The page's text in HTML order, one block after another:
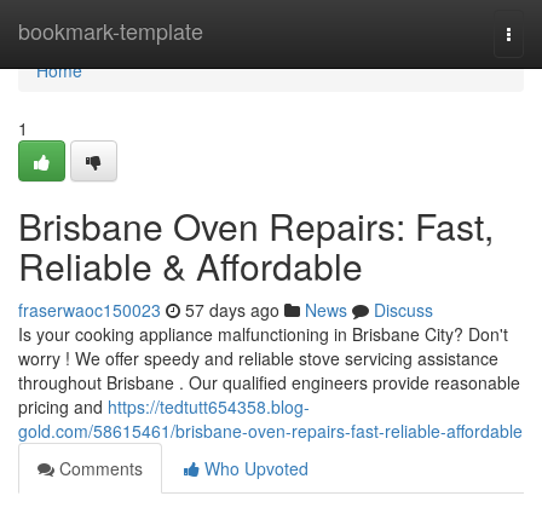
bookmark-template
Home
Home
1
Brisbane Oven Repairs: Fast,
Reliable & Affordable
fraserwaoc150023 57 days ago News
Discuss
Is your cooking appliance malfunctioning in Brisbane City? Don't
worry ! We offer speedy and reliable stove servicing assistance
throughout Brisbane . Our qualified engineers provide reasonable
pricing and https://tedtutt654358.blog-
gold.com/58615461/brisbane-oven-repairs-fast-reliable-affordable
Comments
Who Upvoted